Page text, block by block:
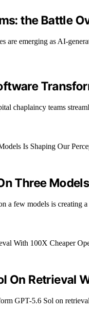
the Battle
are emerging as AI-
chaplaincy teams
Three
a few models is creating
On Retrieval
GPT-5.6 Sol on